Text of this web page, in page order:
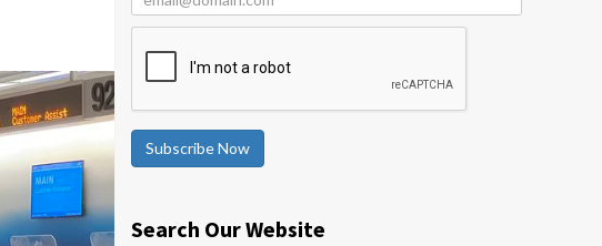
Subscribe Now
Search Our Website